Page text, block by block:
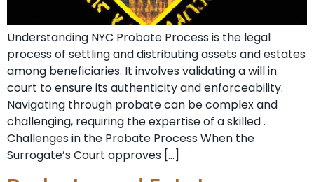
Understanding NYC Probate Process is the legal
process of settling and distributing assets and estates
among beneficiaries. It involves validating a will in
court to ensure its authenticity and enforceability.
Navigating through probate can be complex and
challenging, requiring the expertise of a skilled .
Challenges in the Probate Process When the
Surrogate’s Court approves […]